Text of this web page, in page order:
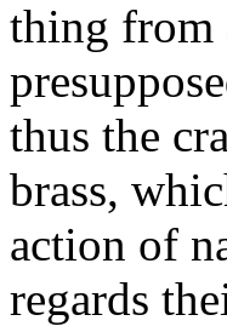
thing from
thus the
brass,
action of
regards